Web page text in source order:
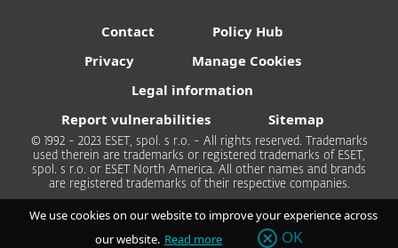
Contact
Policy Hub
Privacy
Manage Cookies
Legal information
Report vulnerabilities
Sitemap
© 1992 - 2023 ESET, spol. s r.o. - All rights reserved. Trademarks
used therein are trademarks or registered trademarks of ESET,
spol. s r.o. or ESET North America. All other names and brands
are registered trademarks of their respective companies.
We use cookies on our website to improve your experience across
our website. Read more OK